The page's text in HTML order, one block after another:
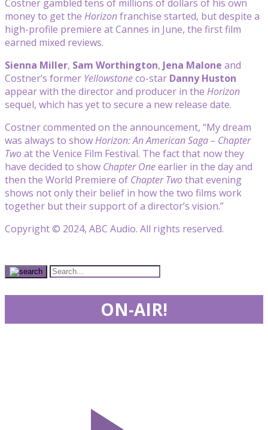
Costner gambled tens of millions of dollars of his own
money to get the Horizonfranchise started, but despite a
high-profile premiere at Cannes in June, the first film
earned mixed reviews.
Sienna Miller, Sam Worthington, Jena Malone and
Costner’s former Yellowstoneco-star Danny Huston
appear with the director and producer in the Horizon
sequel, which has yet to secure a new release date.
Costner commented on the announcement, “My dream
was always to showHorizon: An American Saga – Chapter
Twoat the Venice Film Festival. The fact that now they
have decided to show Chapter Oneearlier in the day and
then the World Premiere of Chapter Twothat evening
shows not only their belief in how the two films work
together but their support of a director’s vision.”
Copyright © 2024, ABC Audio. All rights reserved.
ON-AIR!